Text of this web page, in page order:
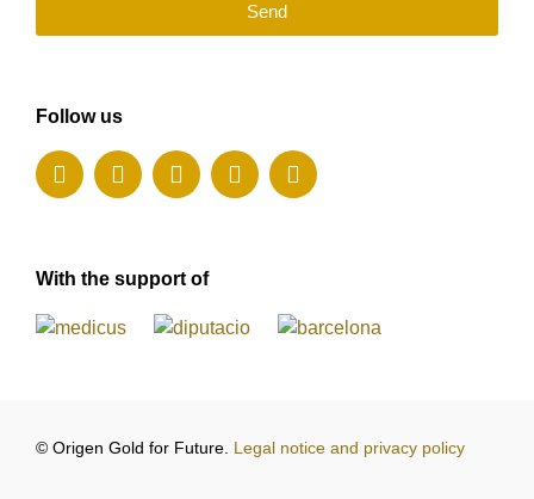
Send
Follow us
With the support of
© Origen Gold for Future. Legal notice and privacy policy